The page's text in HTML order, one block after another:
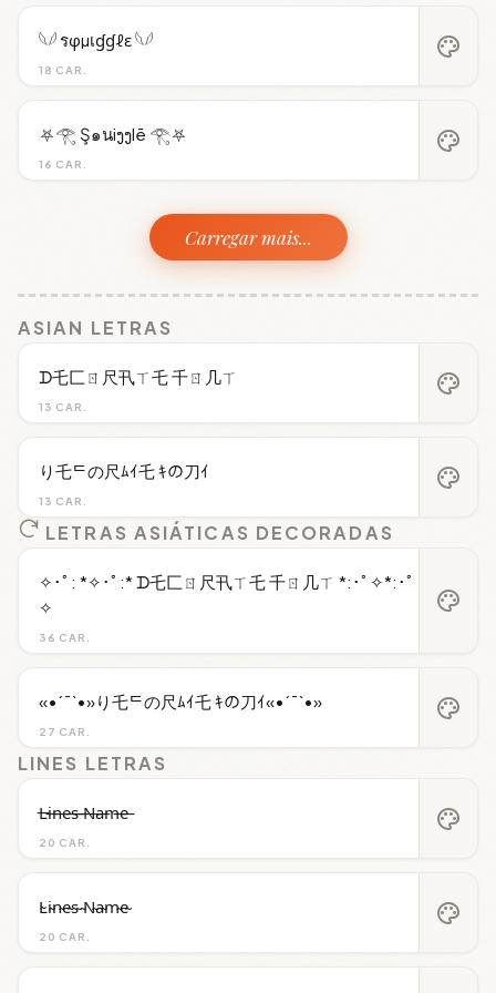
18 CAR.
𓆩𓆪 รφµเɠɠℓε 𓆩𓆪 palette
16 CAR.
⛧𓂀 Ş๑นiງງlē 𓂀⛧ palette
Carregar mais...
ASIAN LETRAS
13 CAR.
ᗪ乇匚ㄖ尺卂ㄒ乇 千ㄖ几ㄒ palette
13 CAR.
り乇ᄃの尺ﾑｲ乇 ｷの刀ｲ palette
LETRAS ASIÁTICAS DECORADAS
36 CAR.
✧･ﾟ: *✧･ﾟ:* ᗪ乇匚ㄖ尺卂ㄒ乇 千ㄖ几ㄒ *:･ﾟ✧*:･ﾟ
✧
palette
27 CAR.
«•´¯`•»り乇ᄃの尺ﾑｲ乇 ｷの刀ｲ«•´¯`•» palette
LINES LETRAS
20 CAR.
L̶i̶n̶e̶s̶ ̶N̶a̶m̶e̶ palette
20 CAR.
L̴i̴n̴e̴s̴ ̴N̴a̴m̴e̴ palette